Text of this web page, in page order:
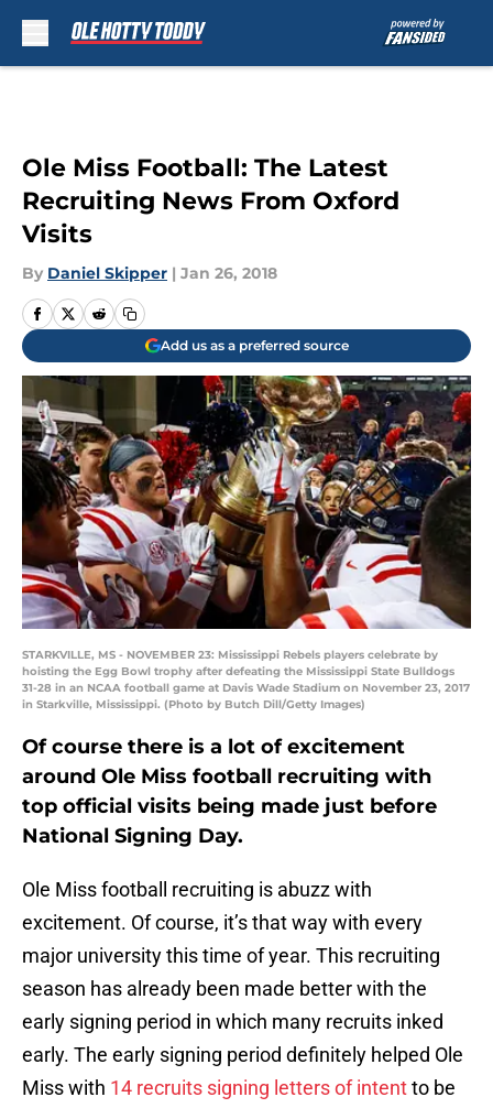
Ole Miss Football: The Latest
Recruiting News From Oxford
Visits
By Daniel Skipper | Jan 26, 2018
Add us as a preferred source
STARKVILLE, MS - NOVEMBER 23: Mississippi Rebels players celebrate by
hoisting the Egg Bowl trophy after defeating the Mississippi State Bulldogs
31-28 in an NCAA football game at Davis Wade Stadium on November 23, 2017
in Starkville, Mississippi. (Photo by Butch Dill/Getty Images)
Of course there is a lot of excitement
around Ole Miss football recruiting with
top official visits being made just before
National Signing Day.
Ole Miss football recruiting is abuzz with
excitement. Of course, it’s that way with every
major university this time of year. This recruiting
season has already been made better with the
early signing period in which many recruits inked
early. The early signing period definitely helped Ole
Miss with 14 recruits signing letters of intentto be